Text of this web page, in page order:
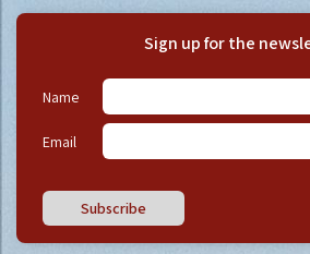
Sign up for the
Name
Email
Subscribe